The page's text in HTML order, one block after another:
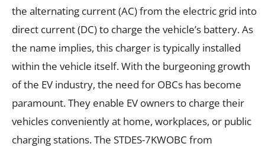
the alternating current (AC) from the electric grid into
direct current (DC) to charge the vehicle’s battery. As
the name implies, this charger is typically installed
within the vehicle itself. With the burgeoning growth
of the EV industry, the need for OBCs has become
paramount. They enable EV owners to charge their
vehicles conveniently at home, workplaces, or public
charging stations. The STDES-7KWOBC from